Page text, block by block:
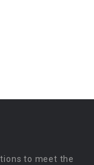
to meet the